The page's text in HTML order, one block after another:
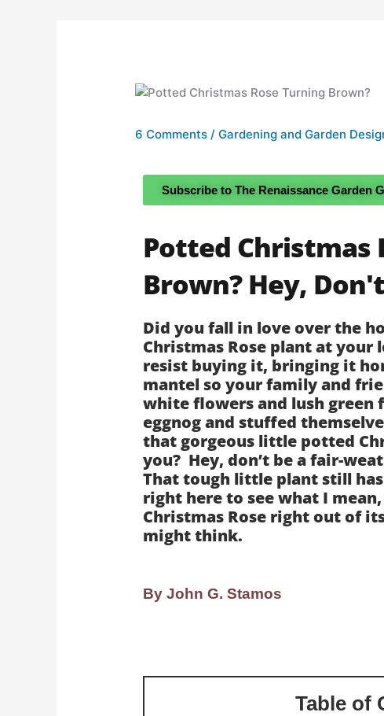
6 Comments /Gardening and Garden
Subscribe to The Renaissance Garden
Potted Christmas
Brown? Hey,
Did you fall in love over the
Christmas Rose plant at your
resist buying it, bringing it
mantel so your family and
white flowers and lush green
eggnog and stuffed
that gorgeous little potted
you? Hey, don’t be a fair-
That tough little plant still
right here to see what I
Christmas Rose right out of
might think.
By John G. Stamos
Table of